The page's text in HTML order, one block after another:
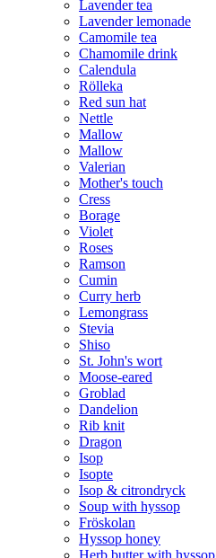
Lavender tea
Lavender lemonade
Camomile tea
Chamomile drink
Calendula
Rölleka
Red sun hat
Nettle
Mallow
Mallow
Valerian
Mother's touch
Cress
Borage
Violet
Roses
Ramson
Cumin
Curry herb
Lemongrass
Stevia
Shiso
St. John's wort
Moose-eared
Groblad
Dandelion
Rib knit
Dragon
Isop
Isopte
Isop & citrondryck
Soup with hyssop
Fröskolan
Hyssop honey
Herb butter with hyssop